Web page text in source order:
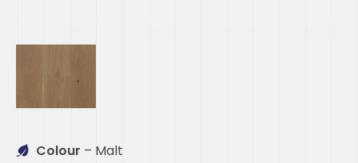
Colour – Malt